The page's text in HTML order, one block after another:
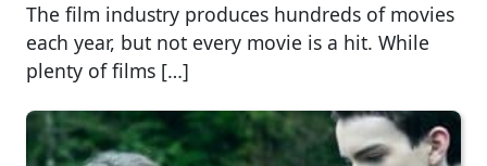
The film industry produces hundreds of movies
each year, but not every movie is a hit. While
plenty of films […]